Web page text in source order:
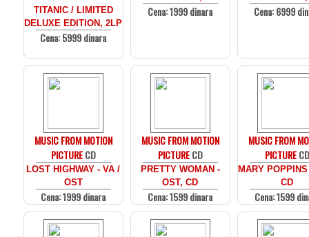
TITANIC / LIMITED
DELUXE EDITION, 2LP
Cena: 5999 dinara
Cena: 1999 dinara Cena: 6999
MUSIC FROM MOTION
PICTURECD
LOST HIGHWAY - VA /
OST
Cena: 1999 dinara
MUSIC FROM MOTION
PICTURECD
PRETTY WOMAN -
OST, CD
Cena: 1599 dinara
MUSIC FROM
PICTURECD
MARY
CD
Cena: 1599